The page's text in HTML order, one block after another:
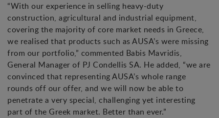
“With our experience in selling heavy-duty
construction, agricultural and industrial equipment,
covering the majority of core market needs in Greece,
we realised that products such as AUSA’s were missing
from our portfolio,” commented Babis Mavridis,
General Manager of PJ Condellis SA. He added, “we are
convinced that representing AUSA’s whole range
rounds off our offer, and we will now be able to
penetrate a very special, challenging yet interesting
part of the Greek market. Better than ever.”